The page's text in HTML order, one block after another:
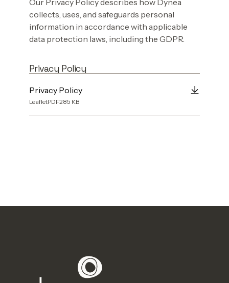
Our Privacy Policy describes how Dynea
collects, uses, and safeguards personal
information in accordance with applicable
data protection laws, including the GDPR.
Privacy Policy
Privacy Policy
LeafletPDF285 KB